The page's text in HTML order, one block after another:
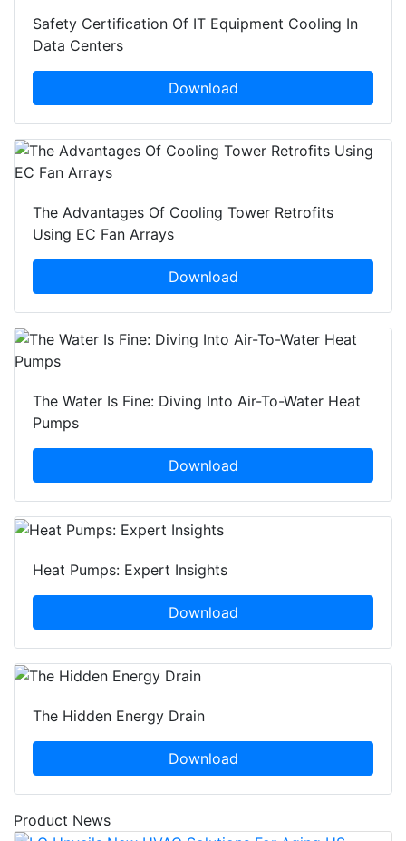
Safety Certification Of IT Equipment Cooling In
Data Centers
Download
The Advantages Of Cooling Tower Retrofits
Using EC Fan Arrays
Download
The Water Is Fine: Diving Into Air-To-Water Heat
Pumps
Download
Heat Pumps: Expert Insights
Download
The Hidden Energy Drain
Download
Product News